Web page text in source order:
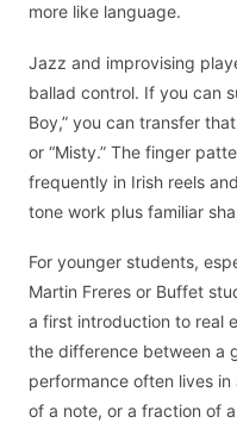
more like language.
Jazz and improvising
ballad control. If you can
Boy,” you can transfer
or “Misty.” The finger
frequently in Irish reels
tone work plus familiar
For younger students,
Martin Freres or Buffet
a first introduction to real
the difference between a
performance often lives
of a note, or a fraction of